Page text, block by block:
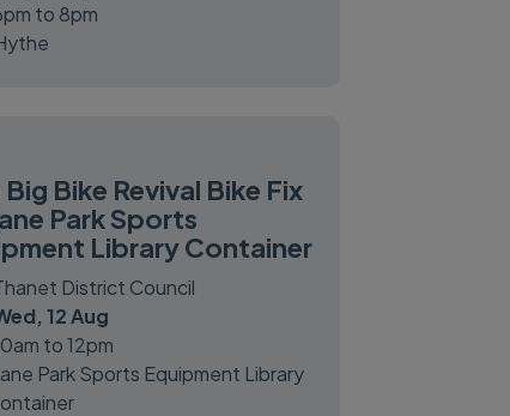
to 8pm
Big Bike Revival Bike Fix
Park Sports
Library Container
District Council
12 Aug
to 12pm
Park Sports Equipment Library